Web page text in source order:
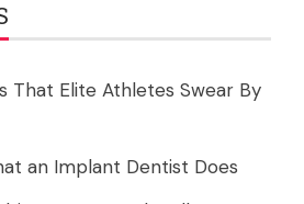
That Elite Athletes Swear By
an Implant Dentist Does